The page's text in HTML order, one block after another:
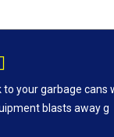
to your garbage
blasts away g